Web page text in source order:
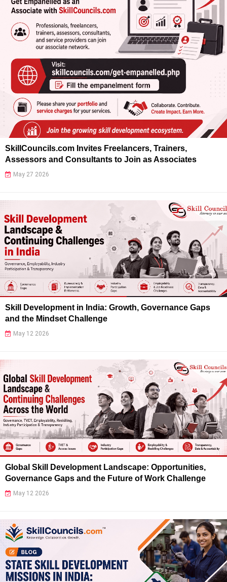
SkillCouncils.com Invites Freelancers, Trainers,
Assessors and Consultants to Join as Associates
May 27 2026
Skill Development in India: Growth, Governance Gaps
and the Mindset Challenge
May 12 2026
Global Skill Development Landscape: Opportunities,
Governance Gaps and the Future of Work Challenge
May 12 2026